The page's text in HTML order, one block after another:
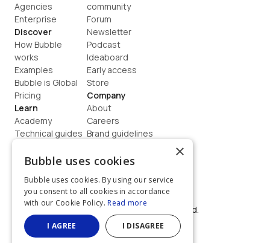
Agencies
Enterprise
Discover
How Bubble
works
Examples
Bubble is Global
Pricing
Learn
Academy
Technical guides
How to build
community
Forum
Newsletter
Podcast
Ideaboard
Early access
Store
Company
About
Careers
Brand guidelines
Contact us
Terms
Privacy
©  2026, Bubble Group, Inc. All rights reserved.
Built on Bubble
×
Bubble uses cookies
Bubble uses cookies. By using our service
you consent to all cookies in accordance
with our Cookie Policy. Read more
I AGREE I DISAGREE